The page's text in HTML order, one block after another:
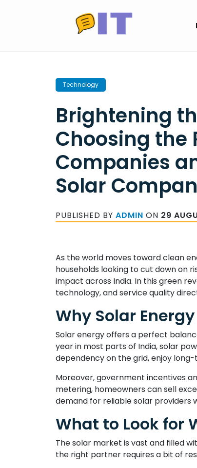
Technology
Brightening
Choosing the
Companies
Solar
PUBLISHED BY ADMIN ON 29
As the world moves toward clean
households looking to cut down on
impact across India. In this green
technology, and service quality
Why Solar
Solar energy offers a perfect
year in most parts of India, solar
dependency on the grid, enjoy
Moreover, government incentives
metering, homeowners can sell
demand for reliable solar providers
What to Look for
The solar market is vast and filled
the right partner requires a bit of